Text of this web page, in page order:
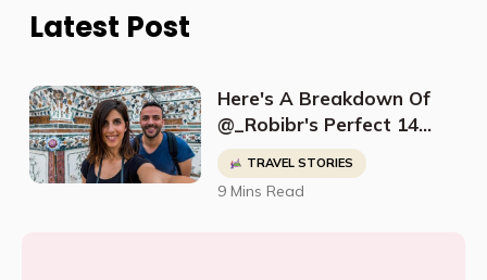
Latest Post
Here's A Breakdown Of
@_Robibr's Perfect 14
Day Thailand Itinerary
TRAVEL STORIES
9 Mins Read